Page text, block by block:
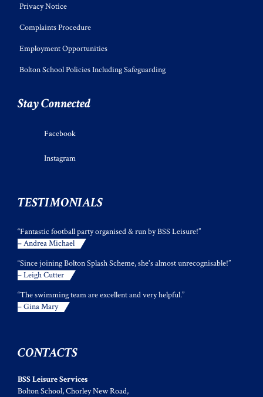
Privacy Notice
Complaints Procedure
Employment Opportunities
Bolton School Policies Including Safeguarding
Stay Connected
Facebook
Instagram
TESTIMONIALS
“Fantastic football party organised & run by BSS Leisure!”
– Andrea Michael
“Since joining Bolton Splash Scheme, she's almost unrecognisable!”
– Leigh Cutter
“The swimming team are excellent and very helpful.”
– Gina Mary
CONTACTS
BSS Leisure Services
Bolton School, Chorley New Road,